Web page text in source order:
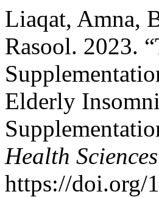
Liaqat, Amna,
Rasool. 2023.
Elderly
Health Sciences
https://doi.org/